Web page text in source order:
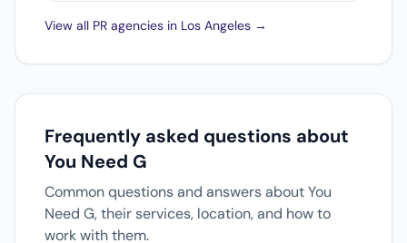
View all PR agencies in Los Angeles →
Frequently asked questions about
You Need G
Common questions and answers about You
Need G, their services, location, and how to
work with them.